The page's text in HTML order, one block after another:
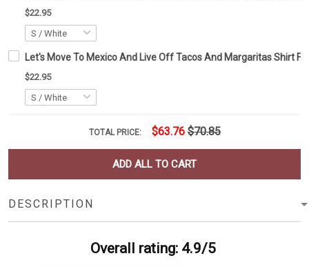
$22.95
Let's Move To Mexico And Live Off Tacos And Margaritas Shirt
$22.95
TOTAL PRICE: $63.76 $70.85
ADD ALL TO CART
DESCRIPTION
Overall rating: 4.9/5